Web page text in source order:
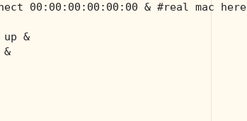
00:00:00:00:00:00 & #real mac here
&